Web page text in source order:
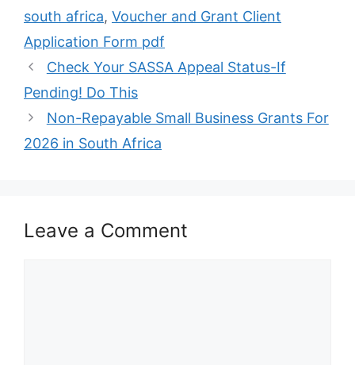
south africa, Voucher and Grant Client
Application Form pdf
Check Your SASSA Appeal Status-If
Pending! Do This
Non-Repayable Small Business Grants For
2026 in South Africa
Leave a Comment